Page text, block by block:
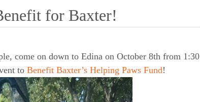
for Baxter!
come on down to Edina on October 8th from 1:30
to Benefit Baxter’s Helping Paws Fund!